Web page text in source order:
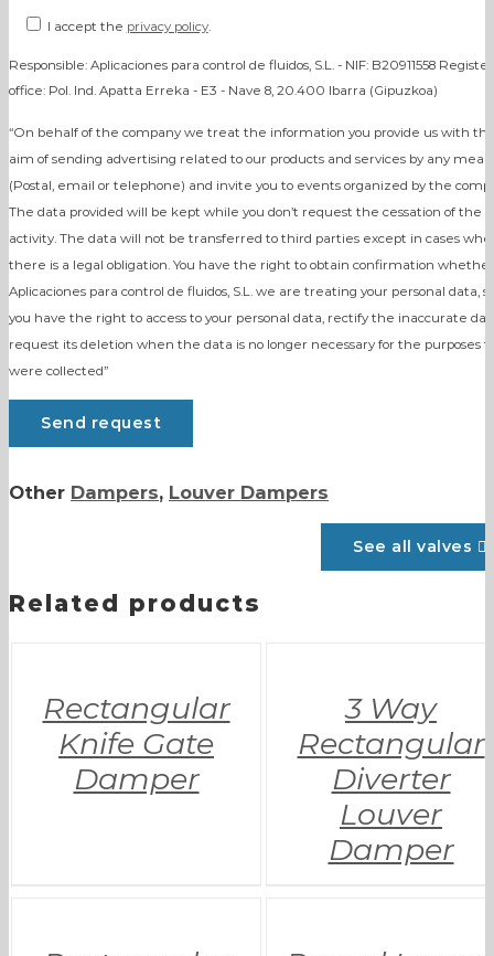
I accept the privacy policy.
Responsible: Aplicaciones para control de fluidos, S.L. - NIF: B20911558
office: Pol. Ind. Apatta Erreka - E3 - Nave 8, 20.400 Ibarra (Gipuzkoa)
“On behalf of the company we treat the information you provide us with
aim of sending advertising related to our products and services by any
(Postal, email or telephone) and invite you to events organized by the
The data provided will be kept while you don’t request the cessation of the
activity. The data will not be transferred to third parties except in cases
there is a legal obligation. You have the right to obtain confirmation
Aplicaciones para control de fluidos, S.L. we are treating your personal data, so
you have the right to access to your personal data, rectify the inaccurate
request its deletion when the data is no longer necessary for the purposes
were collected”
Other Dampers, Louver Dampers
See all valves
Related products
Rectangular
Knife Gate
Damper
3 Way
Rectangular
Diverter
Louver
Damper